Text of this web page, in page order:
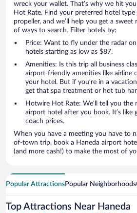
wreck your wallet. That’s why we hit
Hot Rate. Find your preferred hotel
propeller, and we’ll help you get a sweet
of ways to search. Filter hotels by:
Price: Want to fly under the radar
hotels starting as low as $87.
Amenities: Is this trip all business
airport-friendly amenities like airline
your hotel. But if you’re in a
get that spa treatment or hot tub
Hotwire Hot Rate: We’ll tell you the
airport hotel after you book. It’s like
coach prices.
When you have a meeting you have to
of-town trip, book a Haneda airport
(and more cash!) to make the most of
Popular AttractionsPopular Neighborhoods
Top Attractions Near Haneda